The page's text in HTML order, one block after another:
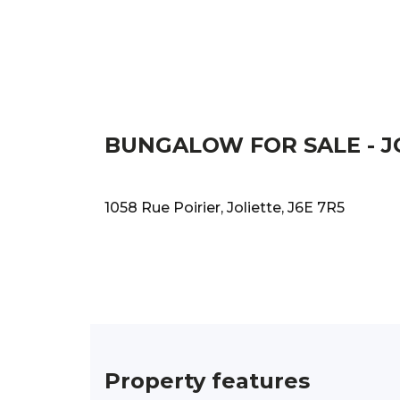
BUNGALOW FOR SALE -
1058 Rue Poirier, Joliette, J6E 7R5
Property features